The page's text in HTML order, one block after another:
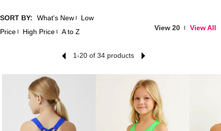
SORT BY: What's New
Low
Price
High Price A to Z View 20 View All
1-20 of 34 products